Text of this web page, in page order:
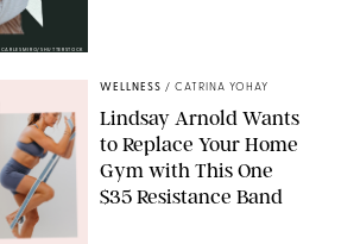
CARLESMIRO/SHUTTERSTOCK
WELLNESS / CATRINA YOHAY
Lindsay Arnold Wants
to Replace Your Home
Gym with This One
$35 Resistance Band